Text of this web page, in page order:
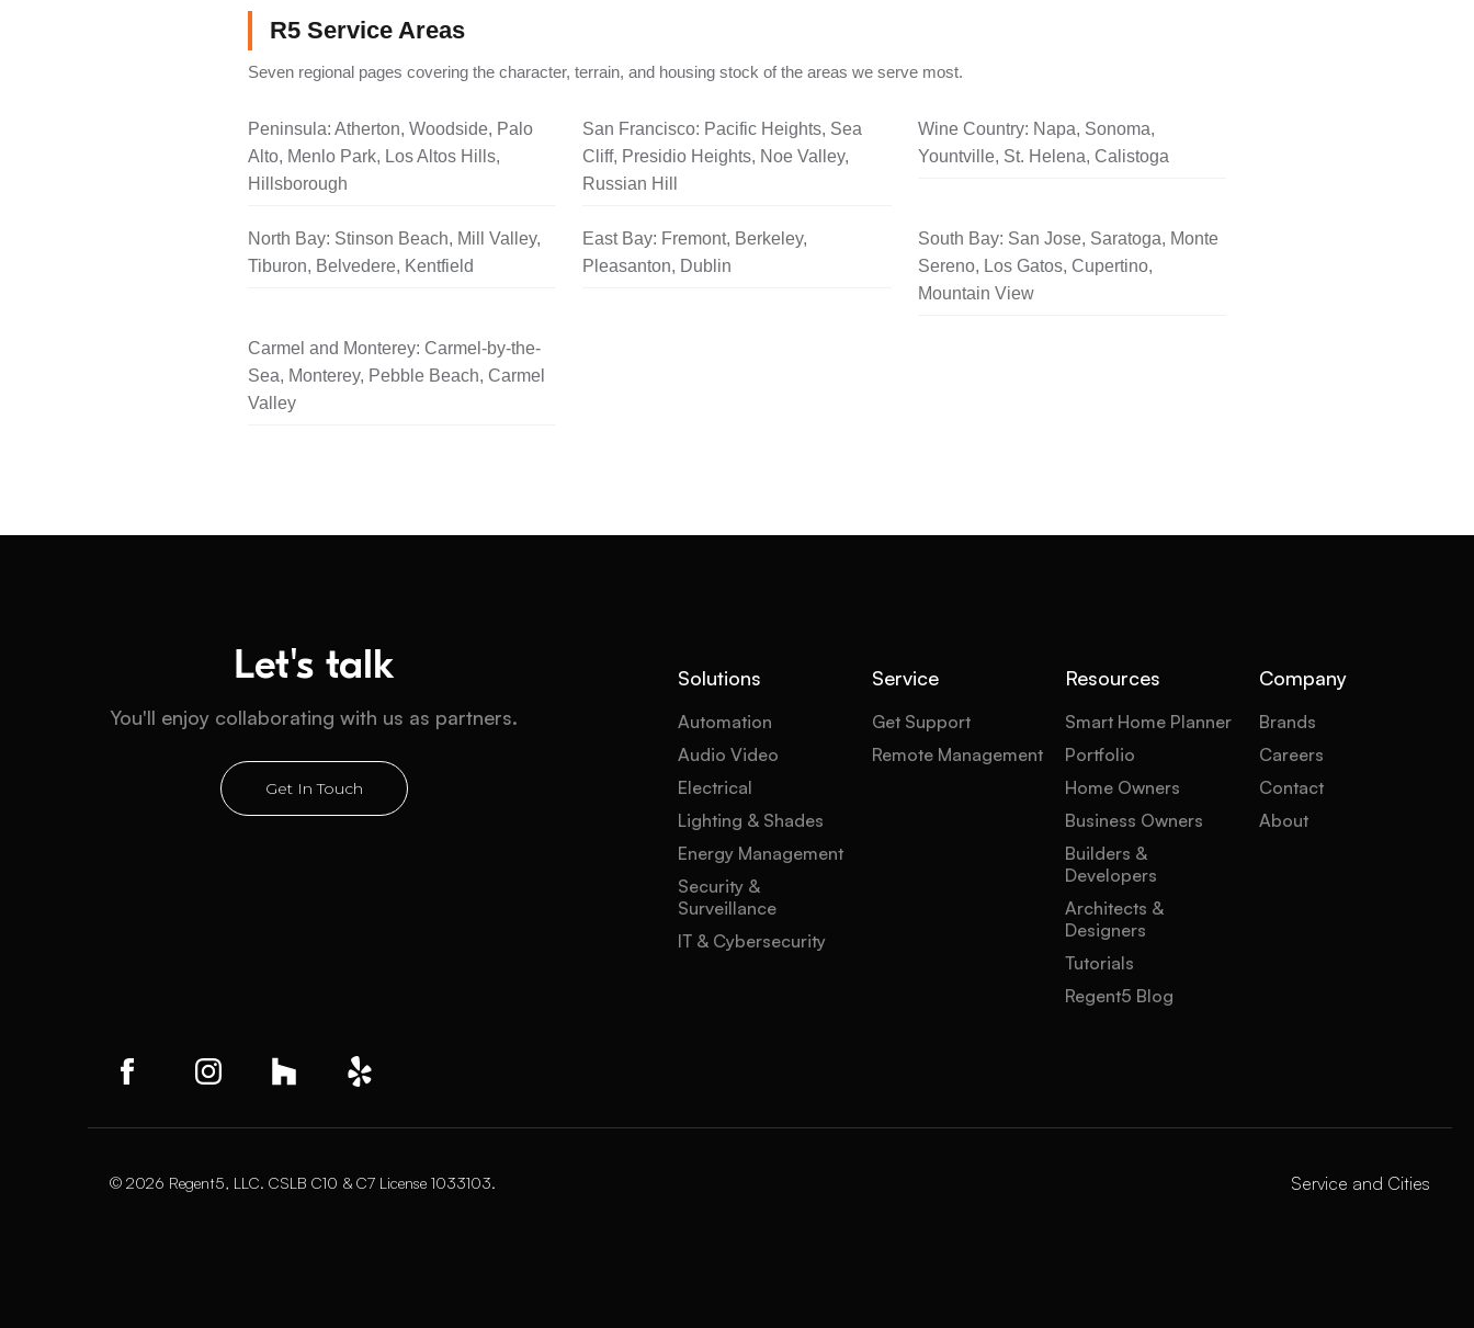
R5 Service Areas
Seven regional pages covering the character, terrain, and housing stock of the areas we serve most.
Peninsula: Atherton, Woodside, Palo
Alto, Menlo Park, Los Altos Hills,
Hillsborough
San Francisco: Pacific Heights, Sea
Cliff, Presidio Heights, Noe Valley,
Russian Hill
Wine Country: Napa, Sonoma,
Yountville, St. Helena, Calistoga
North Bay: Stinson Beach, Mill Valley,
Tiburon, Belvedere, Kentfield
East Bay: Fremont, Berkeley,
Pleasanton, Dublin
South Bay: San Jose, Saratoga, Monte
Sereno, Los Gatos, Cupertino,
Mountain View
Carmel and Monterey: Carmel-by-the-
Sea, Monterey, Pebble Beach, Carmel
Valley
Let's talk
You'll enjoy collaborating with us as partners.
Get In Touch
Solutions
Automation
Audio Video
Electrical
Lighting & Shades
Energy Management
Security &
Surveillance
IT & Cybersecurity
Service
Get Support
Remote Management
Resources
Smart Home Planner
Portfolio
Home Owners
Business Owners
Builders &
Developers
Architects &
Designers
Tutorials
Regent5 Blog
Company
Brands
Careers
Contact
About
© 2026 Regent5, LLC. CSLB C10 & C7 License 1033103. Service and Cities